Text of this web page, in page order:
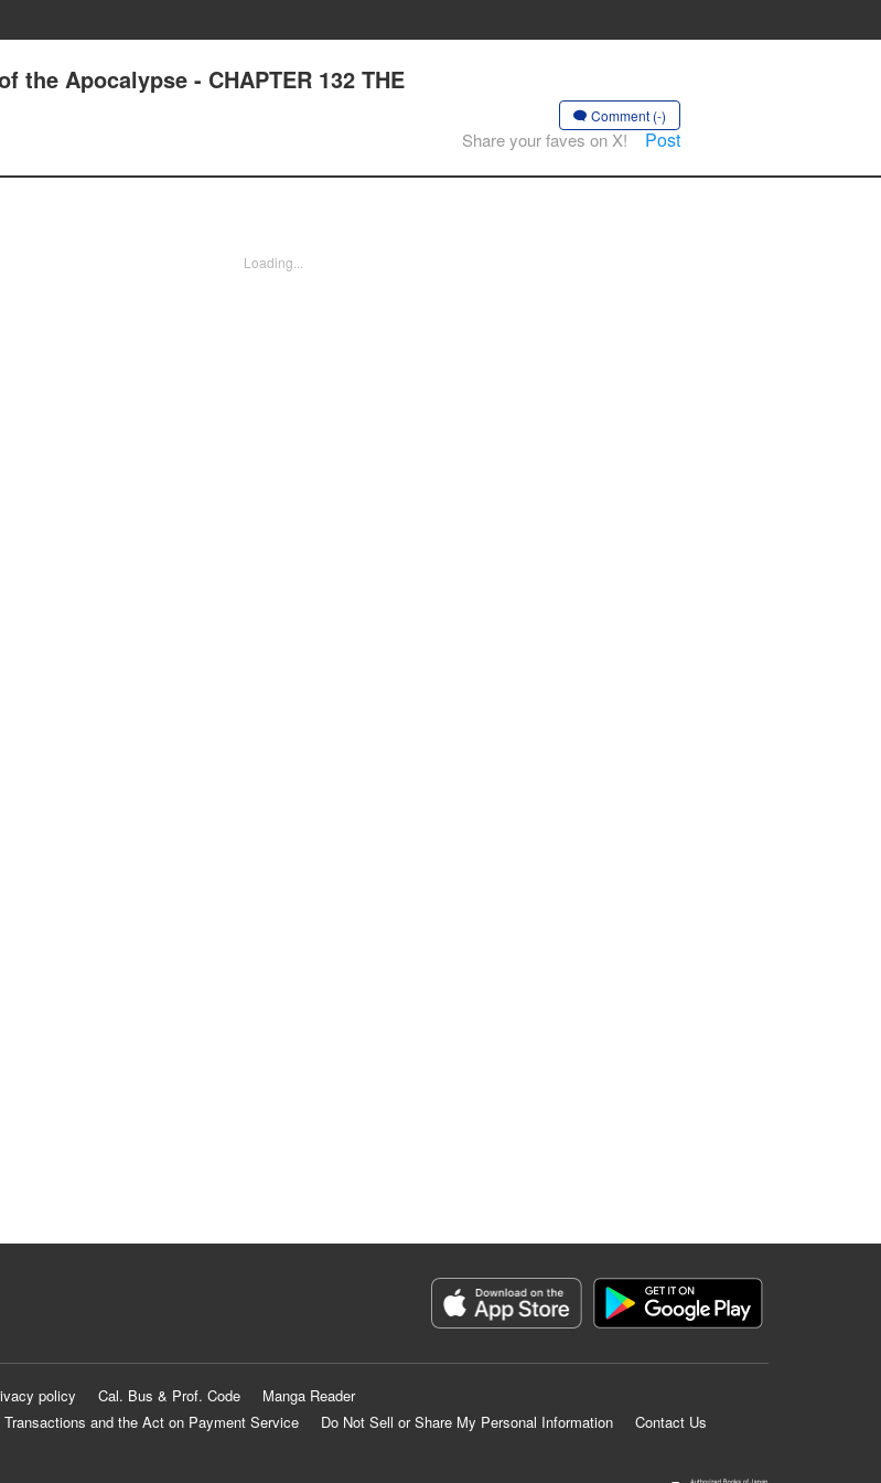
the Apocalypse - CHAPTER 132 THE
Comment (-)
Share your faves on X! Post
Loading...
policy Cal. Bus & Prof. Code
Manga Reader
and the Act on Payment Service
Do Not Sell or Share My Personal Information
Contact Us